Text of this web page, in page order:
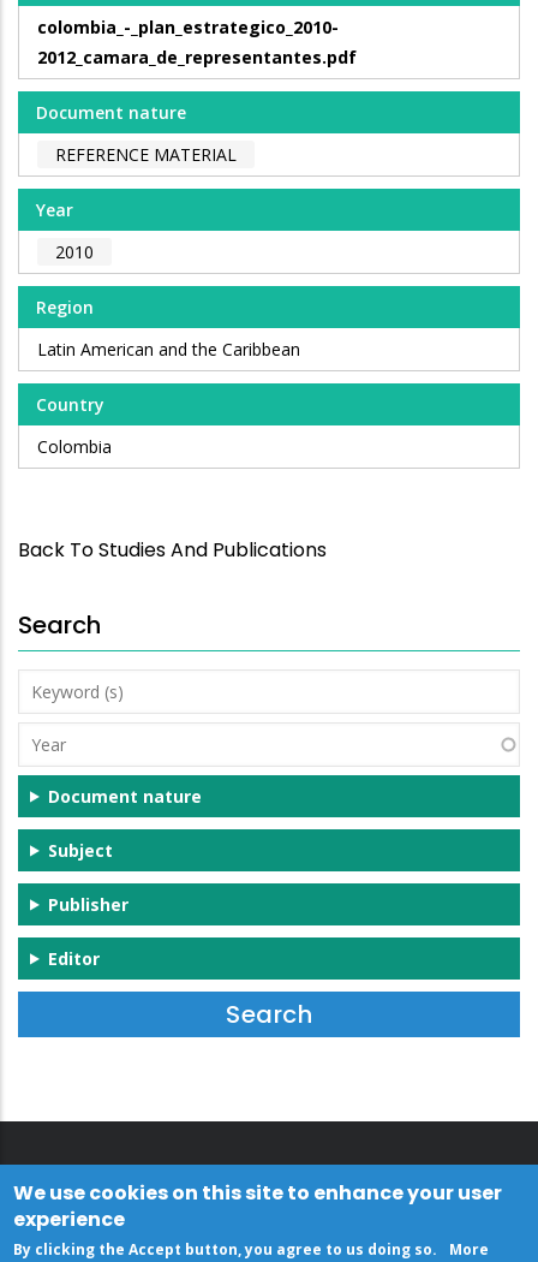
colombia_-_plan_estrategico_2010-
2012_camara_de_representantes.pdf
Document nature
REFERENCE MATERIAL
Year
2010
Region
Latin American and the Caribbean
Country
Colombia
Back To Studies And Publications
Search
Keyword
(s)
Year
Document nature
Subject
Publisher
Editor
We use cookies on this site to enhance your user
experience
By clicking the Accept button, you agree to us doing so. More